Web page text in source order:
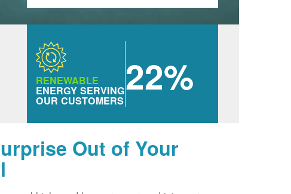
RENEWABLE
ENERGY SERVING
OUR CUSTOMERS
22%
Out of Your